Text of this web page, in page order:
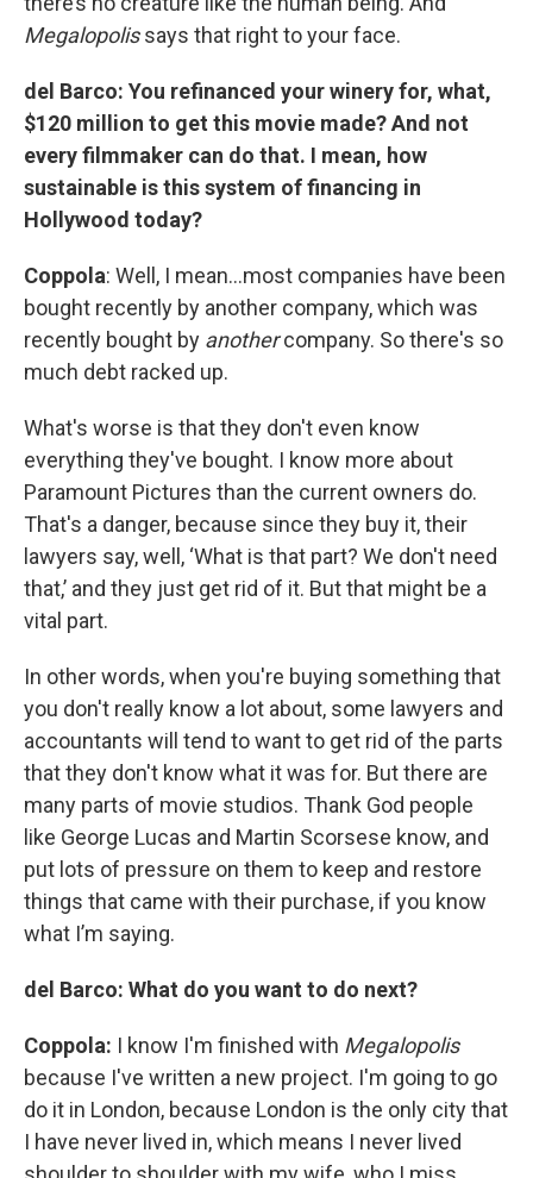
Megalopolissays that right to your face.
del Barco: You refinanced your winery for, what,
$120 million to get this movie made? And not
every filmmaker can do that. I mean, how
sustainable is this system of financing in
Hollywood today?
Coppola: Well, I mean…most companies have been
bought recently by another company, which was
recently bought by anothercompany. So there's so
much debt racked up.
What's worse is that they don't even know
everything they've bought. I know more about
Paramount Pictures than the current owners do.
That's a danger, because since they buy it, their
lawyers say, well, ‘What is that part? We don't need
that,’ and they just get rid of it. But that might be a
vital part.
In other words, when you're buying something that
you don't really know a lot about, some lawyers and
accountants will tend to want to get rid of the parts
that they don't know what it was for. But there are
many parts of movie studios. Thank God people
like George Lucas and Martin Scorsese know, and
put lots of pressure on them to keep and restore
things that came with their purchase, if you know
what I’m saying.
del Barco: What do you want to do next?
Coppola: I know I'm finished with Megalopolis
because I've written a new project. I'm going to go
do it in London, because London is the only city that
I have never lived in, which means I never lived